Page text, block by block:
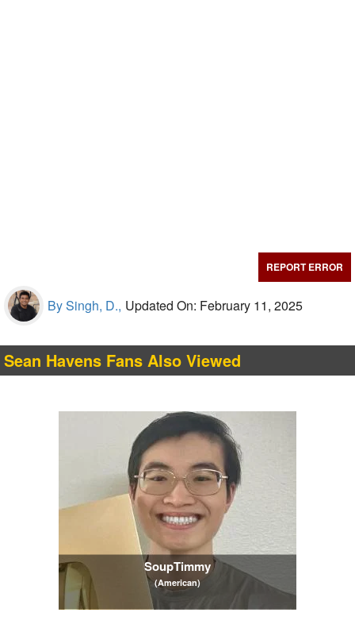
REPORT ERROR
By Singh, D., Updated On: February 11, 2025
Sean Havens Fans Also Viewed
SoupTimmy
(American)